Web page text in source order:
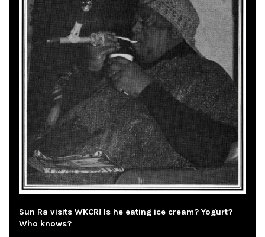
Sun Ra visits WKCR! Is he eating ice cream? Yogurt?
Who knows?